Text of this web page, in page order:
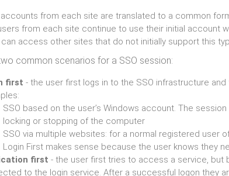
from each site are translated to a common
from each site continue to use their initial account
can access other sites that do not initially support this
common scenarios for a SSO session:
first - the user first logs in to the SSO infrastructure
SSO based on the user’s Windows account. The
locking or stopping of the computer
SSO via multiple websites: for a normal registered user
Login First makes sense because the user knows they
first - the user first tries to access a service, but
to the login service. After a successful logon they